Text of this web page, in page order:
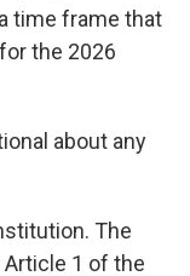
time frame that
the 2026
about any
The
1 of the